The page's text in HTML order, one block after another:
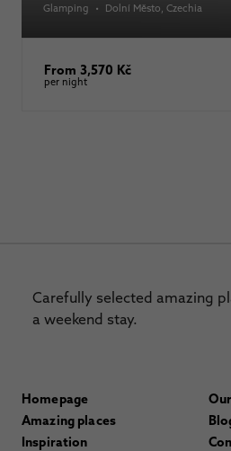
Glamping • Dolní Město , Czechia
From 3,570 Kč
per night
Carefully selected amazing
a weekend stay.
Homepage
Amazing places
Inspiration